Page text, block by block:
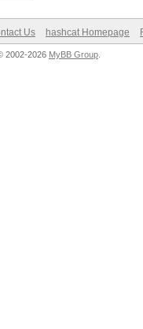
Us hashcat Homepage
© 2002-2026 MyBB Group